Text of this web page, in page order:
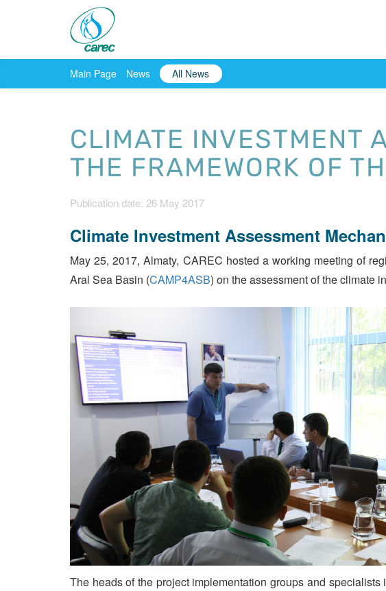
Main Page News All News
CLIMATE INVESTMENT
THE FRAMEWORK OF
Publication date: 26 May 2017
Climate Investment Assessment
May 25, 2017, Almaty, CAREC hosted a working meeting of
Aral Sea Basin (CAMP4ASB) on the assessment of the climate
The heads of the project implementation groups and